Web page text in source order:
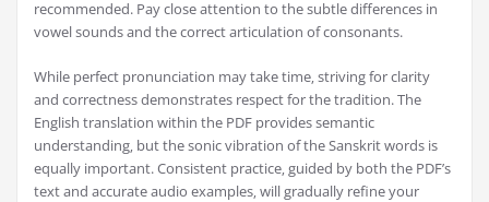
recommended. Pay close attention to the subtle differences in
vowel sounds and the correct articulation of consonants.
While perfect pronunciation may take time‚ striving for clarity
and correctness demonstrates respect for the tradition. The
English translation within the PDF provides semantic
understanding‚ but the sonic vibration of the Sanskrit words is
equally important. Consistent practice‚ guided by both the PDF’s
text and accurate audio examples‚ will gradually refine your